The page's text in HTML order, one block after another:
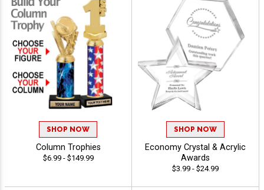
SHOP NOW
Column Trophies
$6.99 - $149.99
SHOP NOW
Economy Crystal & Acrylic
Awards
$3.99 - $24.99